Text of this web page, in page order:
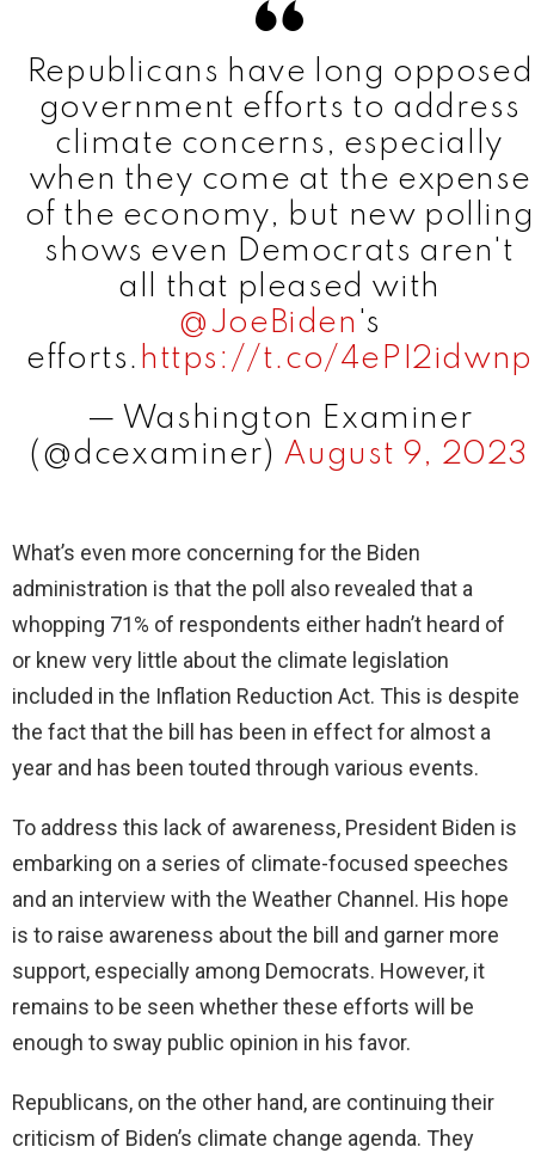
o
Republicans have long opposed
government efforts to address
climate concerns, especially
when they come at the expense
of the economy, but new polling
shows even Democrats aren't
all that pleased with
@JoeBiden 's
efforts. https://t.co/4ePI2idwnp
— Washington Examiner
(@dcexaminer) August 9, 2023
What’s even more concerning for the Biden
administration is that the poll also revealed that a
whopping 71% of respondents either hadn’t heard of
or knew very little about the climate legislation
included in the Inflation Reduction Act. This is despite
the fact that the bill has been in effect for almost a
year and has been touted through various events.
To address this lack of awareness, President Biden is
embarking on a series of climate-focused speeches
and an interview with the Weather Channel. His hope
is to raise awareness about the bill and garner more
support, especially among Democrats. However, it
remains to be seen whether these efforts will be
enough to sway public opinion in his favor.
Republicans, on the other hand, are continuing their
criticism of Biden’s climate change agenda. They